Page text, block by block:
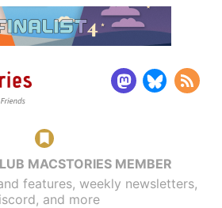
MACSTORIES MEMBER
features, weekly newsletters,
and more